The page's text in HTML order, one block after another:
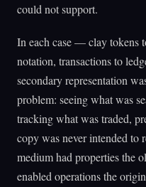
could not support.
In each case — clay tokens
notation, transactions to
secondary representation
problem: seeing what was
tracking what was traded,
copy was never intended to
medium had properties the
enabled operations the